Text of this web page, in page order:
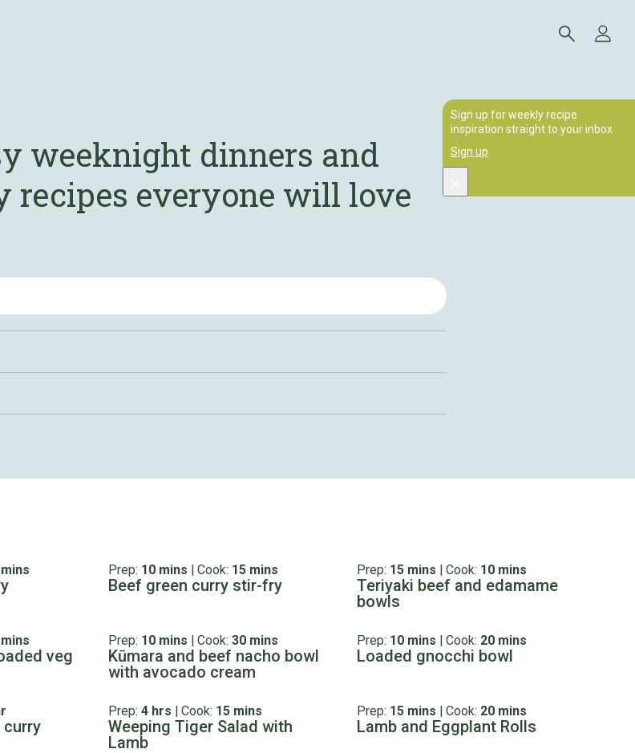
Sign up for weekly recipe
inspiration straight to your inbox
Sign up
weeknight dinners and
everyone will love
Prep: 10 mins | Cook: 15 mins
Beef green curry stir-fry
Prep: 15 mins | Cook: 10 mins
Teriyaki beef and edamame
bowls
veg
Prep: 10 mins | Cook: 30 mins
Kūmara and beef nacho bowl
with avocado cream
Prep: 10 mins | Cook: 20 mins
Loaded gnocchi bowl
curry
Prep: 4 hrs | Cook: 15 mins
Weeping Tiger Salad with
Lamb
Prep: 15 mins | Cook: 20 mins
Lamb and Eggplant Rolls